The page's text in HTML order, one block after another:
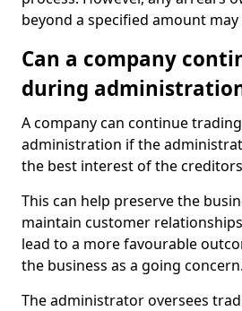
beyond a specified amount
Can a company
during
A company can continue
administration if the
the best interest of the
This can help preserve the
maintain customer
lead to a more favourable
the business as a going concern.
The administrator oversees